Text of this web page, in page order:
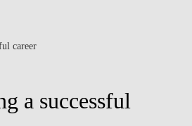
a successful